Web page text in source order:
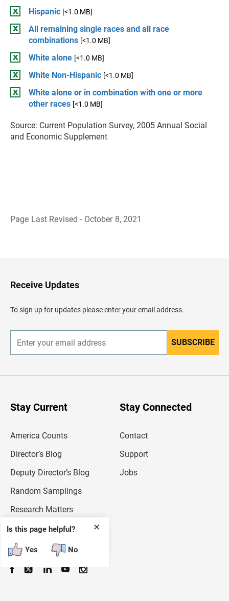
Hispanic [<1.0 MB]
All remaining single races and all race
combinations [<1.0 MB]
White alone [<1.0 MB]
White Non-Hispanic [<1.0 MB]
White alone or in combination with one or more
other races [<1.0 MB]
Source: Current Population Survey, 2005 Annual Social
and Economic Supplement
Page Last Revised - October 8, 2021
✕
Is this page helpful?
Yes No
H
e
d
e
Receive Updates
To sign up for updates please enter your email address.
n
r
SUBSCRIBE
Stay Current
America Counts
Director’s Blog
Deputy Director’s Blog
Random Samplings
Research Matters
Stay Connected
Contact
Support
Jobs
Follow